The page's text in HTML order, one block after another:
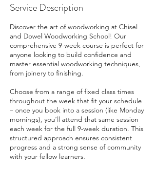
Service Description
Discover the art of woodworking at Chisel
and Dowel Woodworking School! Our
comprehensive 9-week course is perfect for
anyone looking to build confidence and
master essential woodworking techniques,
from joinery to finishing.
Choose from a range of fixed class times
throughout the week that fit your schedule
– once you book into a session (like Monday
mornings), you’ll attend that same session
each week for the full 9-week duration. This
structured approach ensures consistent
progress and a strong sense of community
with your fellow learners.